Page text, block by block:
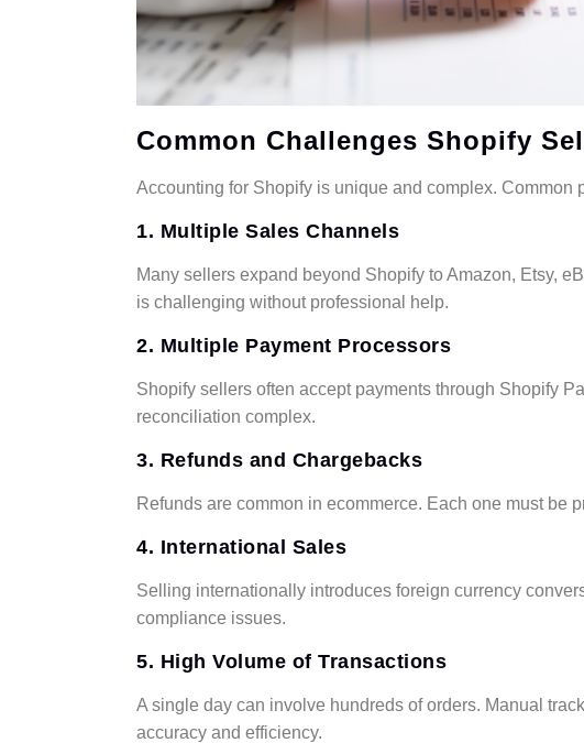
Common Challenges Shopify
Accounting for Shopify is unique and complex. Common
1. Multiple Sales Channels
Many sellers expand beyond Shopify to Amazon, Etsy,
is challenging without professional help.
2. Multiple Payment Processors
Shopify sellers often accept payments through Shopify
reconciliation complex.
3. Refunds and Chargebacks
Refunds are common in ecommerce. Each one must be
4. International Sales
Selling internationally introduces foreign currency
compliance issues.
5. High Volume of Transactions
A single day can involve hundreds of orders. Manual
accuracy and efficiency.